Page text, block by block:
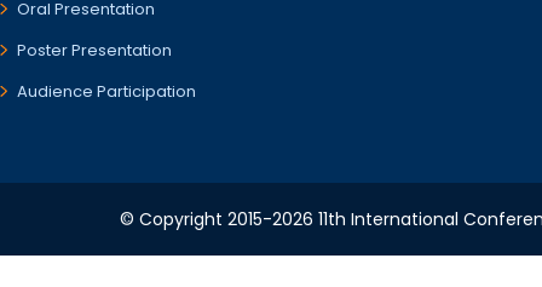
Oral Presentation
Poster Presentation
Audience Participation
© Copyright 2015-2026 11th International